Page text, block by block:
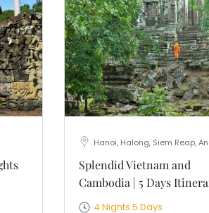
Hanoi, Halong, Siem Reap,
Splendid Vietnam and
Cambodia | 5 Days
4 Nights 5 Days